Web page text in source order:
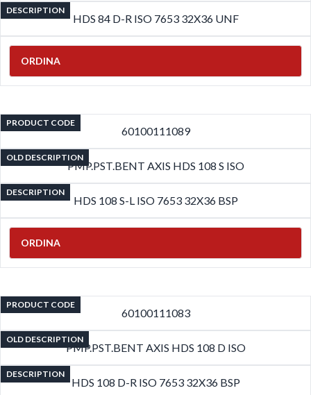
DESCRIPTION
HDS 84 D-R ISO 7653 32X36 UNF
ORDINA
PRODUCT CODE
60100111089
OLD DESCRIPTION
PMP.PST.BENT AXIS HDS 108 S ISO
DESCRIPTION
HDS 108 S-L ISO 7653 32X36 BSP
ORDINA
PRODUCT CODE
60100111083
OLD DESCRIPTION
PMP.PST.BENT AXIS HDS 108 D ISO
DESCRIPTION
HDS 108 D-R ISO 7653 32X36 BSP